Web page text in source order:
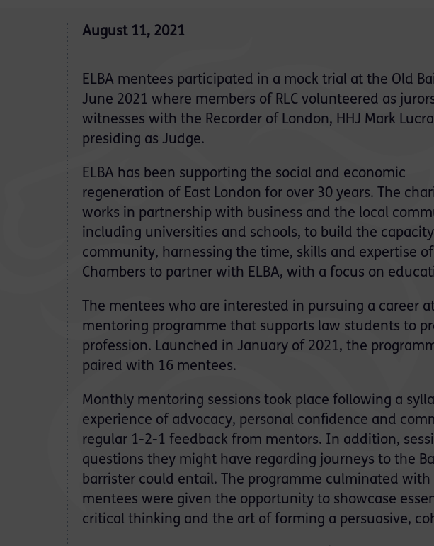
August 11, 2021
ELBA mentees participated in a mock trial at the Old
June 2021 where members of RLC volunteered as
witnesses with the Recorder of London, HHJ Mark
presiding as Judge.
ELBA has been supporting the social and economic
regeneration of East London for over 30 years. The
works in partnership with business and the local
including universities and schools, to build the
community, harnessing the time, skills and expertise
Chambers to partner with ELBA, with a focus on
The mentees who are interested in pursuing a career
mentoring programme that supports law students to
profession. Launched in January of 2021, the
paired with 16 mentees.
Monthly mentoring sessions took place following a
experience of advocacy, personal confidence and
regular 1-2-1 feedback from mentors. In addition,
questions they might have regarding journeys to the
barrister could entail. The programme culminated
mentees were given the opportunity to showcase
critical thinking and the art of forming a persuasive,